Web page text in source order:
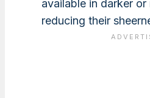
available in darker
reducing their